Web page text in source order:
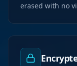
erased with no